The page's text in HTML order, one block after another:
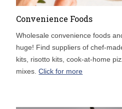
Convenience Foods
Wholesale convenience foods
huge! Find suppliers of chef-
kits, risotto kits, cook-at-home
mixes.Click for more